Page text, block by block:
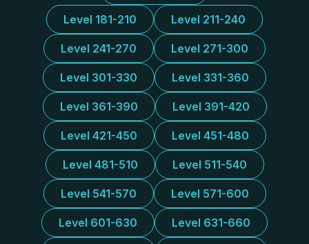
Level 181-210 Level 211-240
Level 241-270 Level 271-300
Level 301-330 Level 331-360
Level 361-390 Level 391-420
Level 421-450 Level 451-480
Level 481-510 Level 511-540
Level 541-570 Level 571-600
Level 601-630 Level 631-660